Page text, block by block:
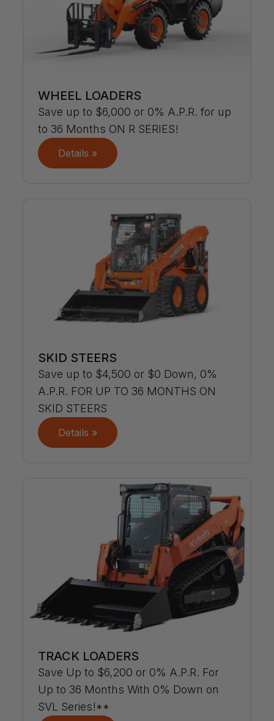
WHEEL LOADERS
Save up to $6,000 or 0% A.P.R. for up
to 36 Months ON R SERIES!
Details »
SKID STEERS
Save up to $4,500 or $0 Down, 0%
A.P.R. FOR UP TO 36 MONTHS ON
SKID STEERS
Details »
TRACK LOADERS
Save Up to $6,200 or 0% A.P.R. For
Up to 36 Months With 0% Down on
SVL Series!**